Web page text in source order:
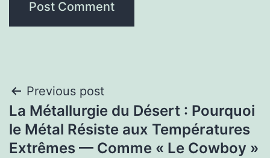
Post
navigation
Previous post
La Métallurgie du Désert : Pourquoi
le Métal Résiste aux Températures
Extrêmes — Comme « Le Cowboy »